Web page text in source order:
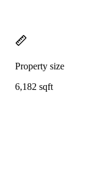
Property size
6,182 sqft